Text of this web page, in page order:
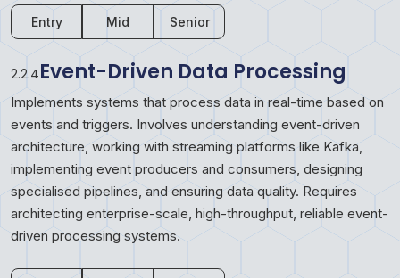
Entry Mid Senior
2.2.4Event-Driven Data Processing
Implements systems that process data in real-time based on
events and triggers. Involves understanding event-driven
architecture, working with streaming platforms like Kafka,
implementing event producers and consumers, designing
specialised pipelines, and ensuring data quality. Requires
architecting enterprise-scale, high-throughput, reliable event-
driven processing systems.